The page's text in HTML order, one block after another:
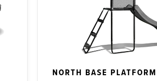
NORTH BASE PLATFORM